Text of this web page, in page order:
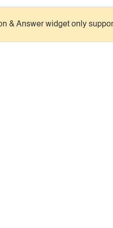
& Answer widget only